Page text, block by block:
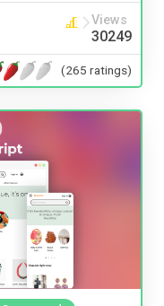
Views
30249
(265 ratings)